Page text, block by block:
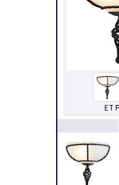
ET